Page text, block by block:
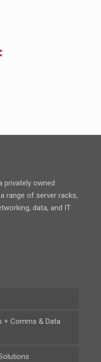
privately owned
range of server racks,
data, and IT
+ Comms & Data